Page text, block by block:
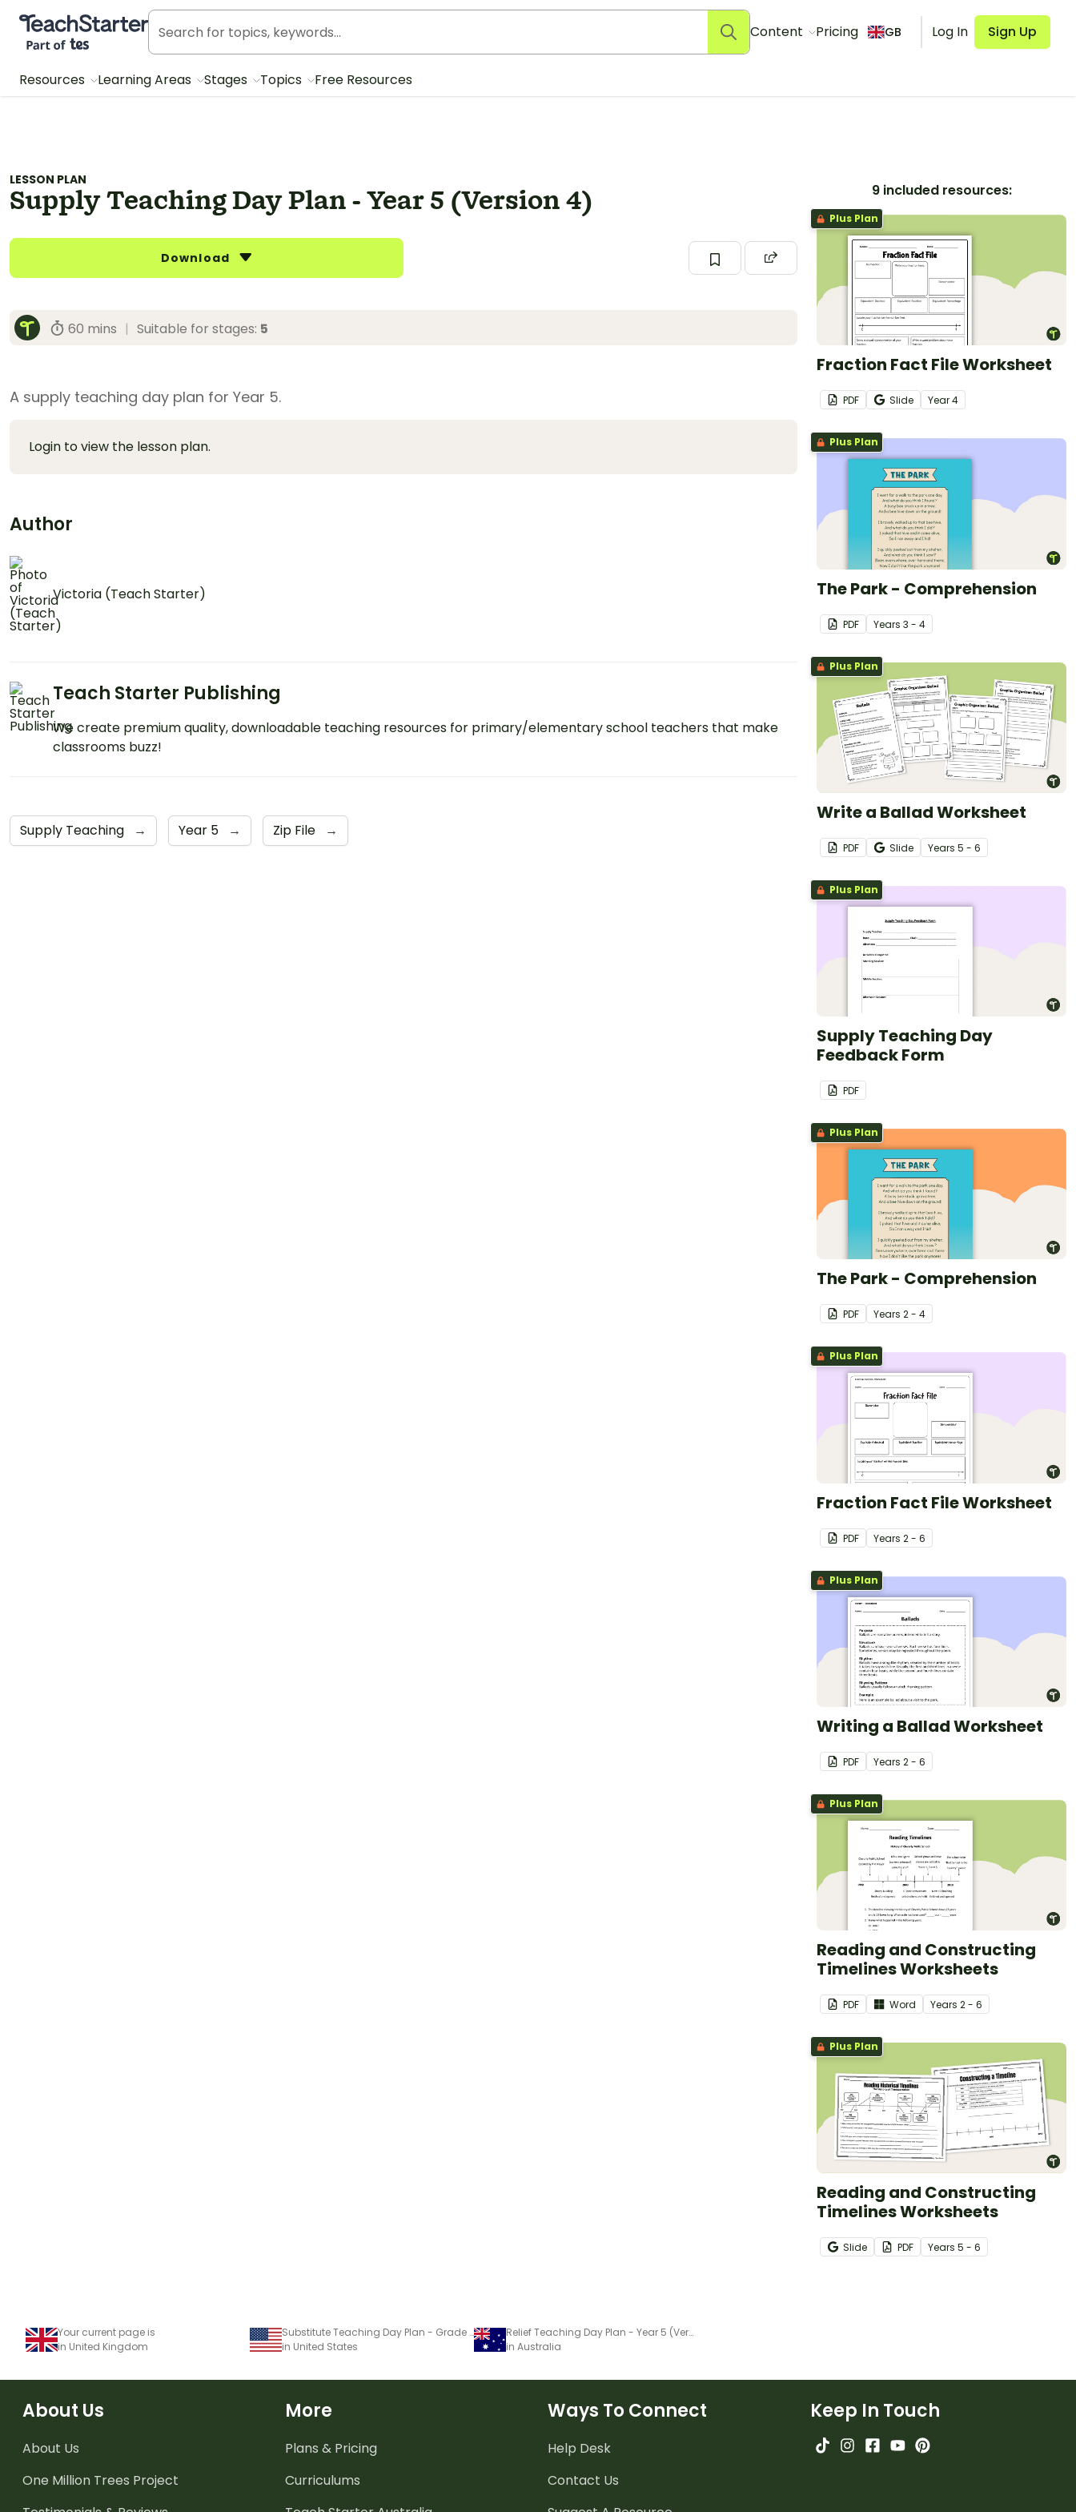
Teach Starter, part of Tes
Content Pricing GB Log In Sign Up
Resources Learning Areas Stages Topics Free Resources
LESSON PLAN
Supply Teaching Day Plan - Year 5 (Version 4)
Download
60 mins | Suitable for stages: 5
A supply teaching day plan for Year 5.
Login to view the lesson plan.
Author
Victoria (Teach Starter)
Teach Starter Publishing
We create premium quality, downloadable teaching resources for primary/elementary school teachers that make
classrooms buzz!
Supply Teaching → Year 5 → Zip File →
9 included resources:
Plus Plan
Fraction Fact File Worksheet
PDF Slide Year4
Plus Plan
The Park - Comprehension
PDF Years 3 - 4
Plus Plan
Write a Ballad Worksheet
PDF Slide Years 5 - 6
Plus Plan
Supply Teaching Day
Feedback Form
PDF
Plus Plan
The Park - Comprehension
PDF Years 2 - 4
Plus Plan
Fraction Fact File Worksheet
PDF Years 2 - 6
Plus Plan
Writing a Ballad Worksheet
PDF Years 2 - 6
Plus Plan
Reading and Constructing
Timelines Worksheets
PDF Word Years 2 - 6
Plus Plan
Reading and Constructing
Timelines Worksheets
Slide PDF Years 5 - 6
Your current page is
in United Kingdom
Substitute Teaching Day Plan - Grade 5 (Version 4)
in United States
Relief Teaching Day Plan - Year 5 (Version 4)
in Australia
About Us
About Us
One Million Trees Project
More
Plans & Pricing
Curriculums
Ways To Connect
Help Desk
Contact Us
Keep In Touch